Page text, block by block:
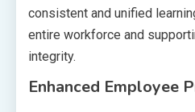
consistent and unified
entire workforce and
integrity.
Enhanced Employee